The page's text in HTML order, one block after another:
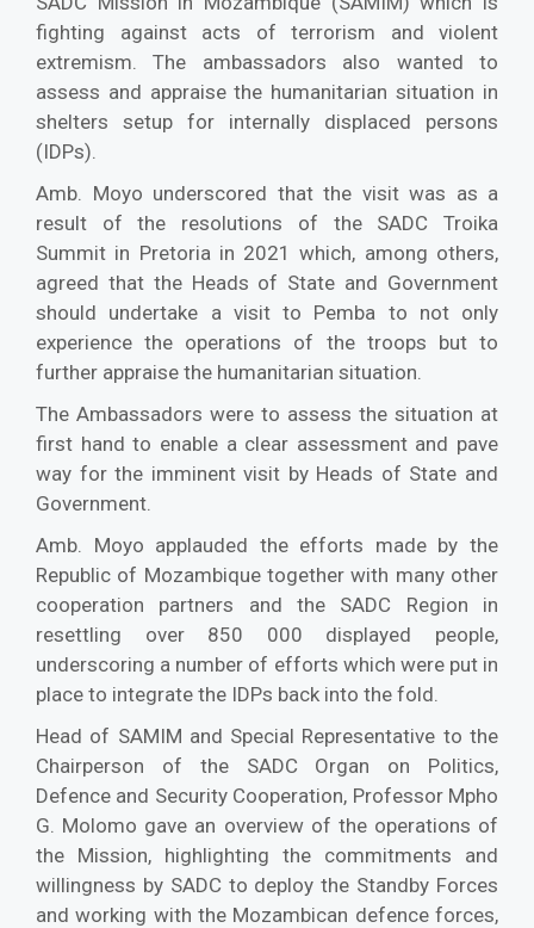
fighting against acts of terrorism and violent
extremism. The ambassadors also wanted to
assess and appraise the humanitarian situation in
shelters setup for internally displaced persons
(IDPs).
Amb. Moyo underscored that the visit was as a
result of the resolutions of the SADC Troika
Summit in Pretoria in 2021 which, among others,
agreed that the Heads of State and Government
should undertake a visit to Pemba to not only
experience the operations of the troops but to
further appraise the humanitarian situation.
The Ambassadors were to assess the situation at
first hand to enable a clear assessment and pave
way for the imminent visit by Heads of State and
Government.
Amb. Moyo applauded the efforts made by the
Republic of Mozambique together with many other
cooperation partners and the SADC Region in
resettling over 850 000 displayed people,
underscoring a number of efforts which were put in
place to integrate the IDPs back into the fold.
Head of SAMIM and Special Representative to the
Chairperson of the SADC Organ on Politics,
Defence and Security Cooperation, Professor Mpho
G. Molomo gave an overview of the operations of
the Mission, highlighting the commitments and
willingness by SADC to deploy the Standby Forces
and working with the Mozambican defence forces,